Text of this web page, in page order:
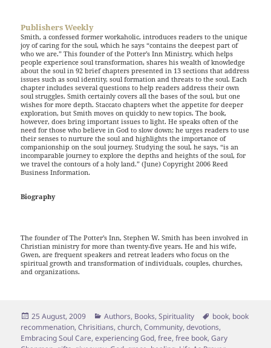
Publishers Weekly
Smith, a confessed former workaholic, introduces readers to the unique
joy of caring for the soul, which he says “contains the deepest part of
who we are.” This founder of the Potter’s Inn Ministry, which helps
people experience soul transformation, shares his wealth of knowledge
about the soul in 92 brief chapters presented in 13 sections that address
issues such as soul identity, soul formation and threats to the soul. Each
chapter includes several questions to help readers address their own
soul struggles. Smith certainly covers all the bases of the soul, but one
wishes for more depth. Staccato chapters whet the appetite for deeper
exploration, but Smith moves on quickly to new topics. The book,
however, does bring important issues to light. He speaks often of the
need for those who believe in God to slow down; he urges readers to use
their senses to nurture the soul and highlights the importance of
companionship on the soul journey. Studying the soul, he says, “is an
incomparable journey to explore the depths and heights of the soul, for
we travel the contours of a holy land.” (June) Copyright 2006 Reed
Business Information.
Biography
The founder of The Potter’s Inn, Stephen W. Smith has been involved in
Christian ministry for more than twenty-five years. He and his wife,
Gwen, are frequent speakers and retreat leaders who focus on the
spiritual growth and transformation of individuals, couples, churches,
and organizations.
Posted
on
25 August, 2009 Categories
Authors, Books,Spirituality Tags
book, book
recommenation,Chrisitians,church,Community,devotions,
Embracing Soul Care,experiencing God,free,free book,Gary